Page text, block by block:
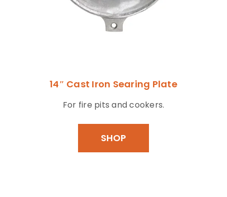
14″ Cast Iron Searing Plate
For fire pits and cookers.
SHOP